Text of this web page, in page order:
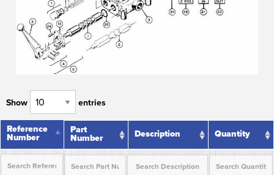
Show entries
Reference
Number
Part
Number
Description Quantity
Reference
Number